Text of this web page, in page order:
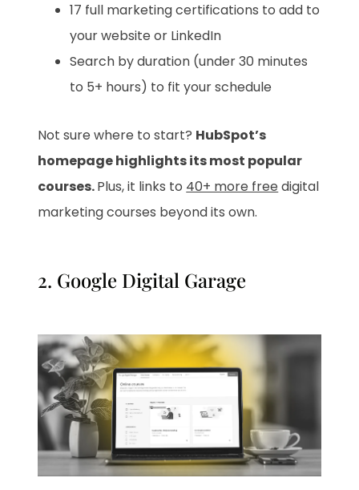
17 full marketing certifications to add to
your website or LinkedIn
Search by duration (under 30 minutes
to 5+ hours) to fit your schedule
Not sure where to start? HubSpot’s
homepage highlights its most popular
courses.Plus, it links to 40+ more free digital
marketing courses beyond its own.
2. Google Digital Garage